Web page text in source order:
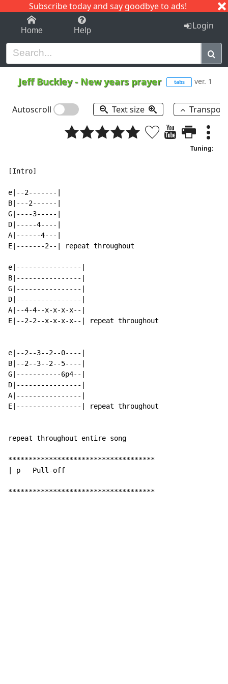
Subscribe today and say goodbye to ads!
1-9 C I J
Home Help Login
Jeff Buckley- New years prayer tabs ver. 1
Autoscroll Text size
Tuning:
[Intro]
e|--2-------|
B|---2------|
G|----3-----|
D|-----4----|
A|------4---|
E|-------2--| repeat throughout
e|----------------|
B|----------------|
G|----------------|
D|----------------|
A|--4-4--x-x-x-x--|
E|--2-2--x-x-x-x--| repeat throughout
e|--2--3--2--0----|
B|--2--3--2--5----|
G|-----------6p4--|
D|----------------|
A|----------------|
E|----------------| repeat throughout
repeat throughout entire song
************************************
| p   Pull-off
************************************